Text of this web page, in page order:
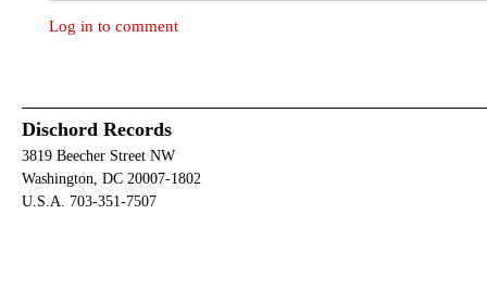
Log in to comment
Dischord Records
3819 Beecher Street NW
Washington, DC 20007-1802
U.S.A. 703-351-7507